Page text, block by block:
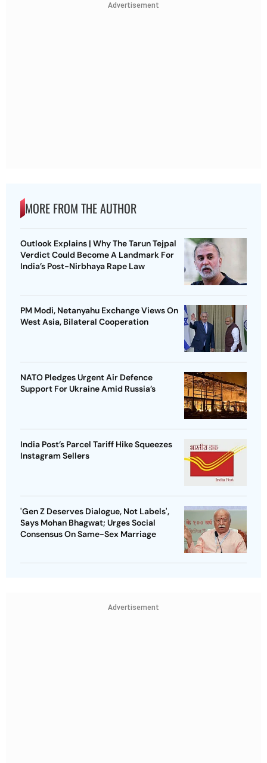
Advertisement
MORE FROM THE AUTHOR
Outlook Explains | Why The Tarun Tejpal
Verdict Could Become A Landmark For
India’s Post-Nirbhaya Rape Law
PM Modi, Netanyahu Exchange Views On
West Asia, Bilateral Cooperation
NATO Pledges Urgent Air Defence
Support For Ukraine Amid Russia’s
India Post’s Parcel Tariff Hike Squeezes
Instagram Sellers
'Gen Z Deserves Dialogue, Not Labels',
Says Mohan Bhagwat; Urges Social
Consensus On Same-Sex Marriage
Advertisement